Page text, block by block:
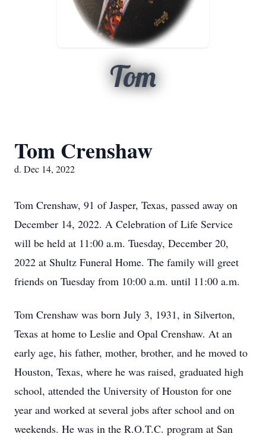
Tom
Tom Crenshaw
d. Dec 14, 2022
Tom Crenshaw, 91 of Jasper, Texas, passed away on
December 14, 2022. A Celebration of Life Service
will be held at 11:00 a.m. Tuesday, December 20,
2022 at Shultz Funeral Home. The family will greet
friends on Tuesday from 10:00 a.m. until 11:00 a.m.
Tom Crenshaw was born July 3, 1931, in Silverton,
Texas at home to Leslie and Opal Crenshaw. At an
early age, his father, mother, brother, and he moved to
Houston, Texas, where he was raised, graduated high
school, attended the University of Houston for one
year and worked at several jobs after school and on
weekends. He was in the R.O.T.C. program at San